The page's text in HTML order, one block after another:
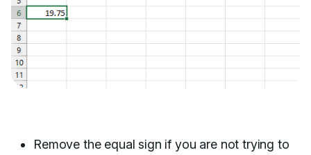
Remove the equal sign if you are not trying to